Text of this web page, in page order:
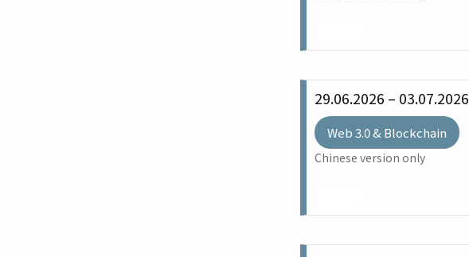
29.06.2026 – 03.07.2026
Web 3.0 & Blockchain
Chinese version only